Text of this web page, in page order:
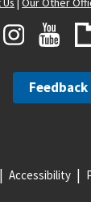
Feedback
Accessibility